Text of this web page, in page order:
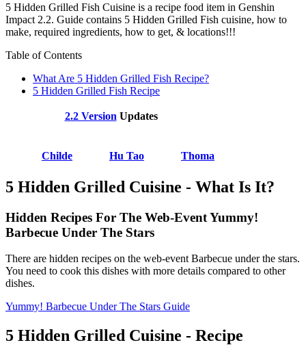
5 Hidden Grilled Fish Cuisine is a recipe food item in Genshin
Impact 2.2. Guide contains 5 Hidden Grilled Fish cuisine, how to
make, required ingredients, how to get, & locations!!!
Table of Contents
What Are 5 Hidden Grilled Fish Recipe?
5 Hidden Grilled Fish Recipe
2.2 Version Updates
Childe Hu Tao Thoma
5 Hidden Grilled Cuisine - What Is It?
Hidden Recipes For The Web-Event Yummy!
Barbecue Under The Stars
There are hidden recipes on the web-event Barbecue under the stars.
You need to cook this dishes with more details compared to other
dishes.
Yummy! Barbecue Under The Stars Guide
5 Hidden Grilled Cuisine - Recipe